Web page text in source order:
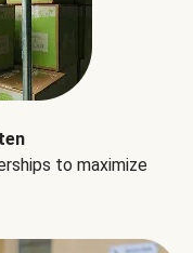
to maximize